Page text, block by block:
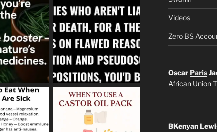
Videos
Zero BS
OscarParis
African Union
BKenyan